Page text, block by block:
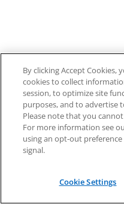
By clicking Accept Cookies,
cookies to collect
session, to optimize site
purposes, and to advertise
Please note that you
For more information see
using an opt-out
signal.
Cookie Settings